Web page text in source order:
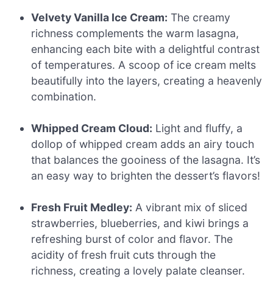
Velvety Vanilla Ice Cream: The creamy
richness complements the warm lasagna,
enhancing each bite with a delightful contrast
of temperatures. A scoop of ice cream melts
beautifully into the layers, creating a heavenly
combination.
Whipped Cream Cloud: Light and fluffy, a
dollop of whipped cream adds an airy touch
that balances the gooiness of the lasagna. It’s
an easy way to brighten the dessert’s flavors!
Fresh Fruit Medley: A vibrant mix of sliced
strawberries, blueberries, and kiwi brings a
refreshing burst of color and flavor. The
acidity of fresh fruit cuts through the
richness, creating a lovely palate cleanser.